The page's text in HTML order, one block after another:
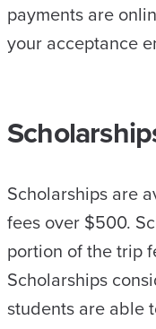
payments are
your acceptance
Scholarships are
fees over $500.
portion of the trip
Scholarships
students are able